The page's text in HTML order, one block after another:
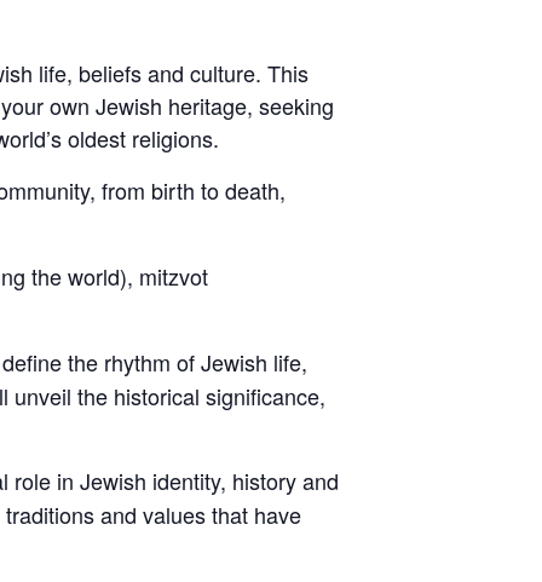
life, beliefs and culture. This
own Jewish heritage, seeking
oldest religions.
from birth to death,
the world), mitzvot
the rhythm of Jewish life,
unveil the historical significance,
in Jewish identity, history and
and values that have